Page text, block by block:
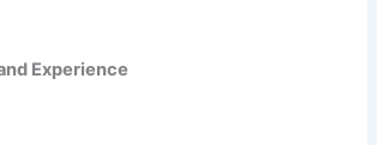
Experience